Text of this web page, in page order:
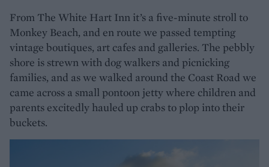
From The White Hart Inn it’s a five-minute stroll to
Monkey Beach, and en route we passed tempting
vintage boutiques, art cafes and galleries. The pebbly
shore is strewn with dog walkers and picnicking
families, and as we walked around the Coast Road we
came across a small pontoon jetty where children and
parents excitedly hauled up crabs to plop into their
buckets.